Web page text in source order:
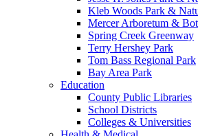
Kleb Woods Park &
Mercer Arboretum &
Spring Creek Greenway
Terry Hershey Park
Tom Bass Regional Park
Bay Area Park
Education
County Public Libraries
School Districts
Colleges & Universities